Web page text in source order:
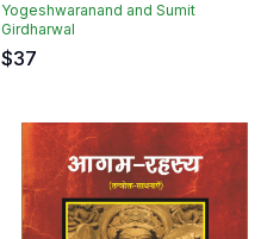
Yogeshwaranand and Sumit
Girdharwal
$37